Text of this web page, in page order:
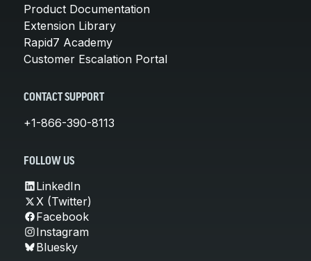
Product Documentation
Extension Library
Rapid7 Academy
Customer Escalation Portal
CONTACT SUPPORT
+1-866-390-8113
FOLLOW US
LinkedIn
X (Twitter)
Facebook
Instagram
Bluesky